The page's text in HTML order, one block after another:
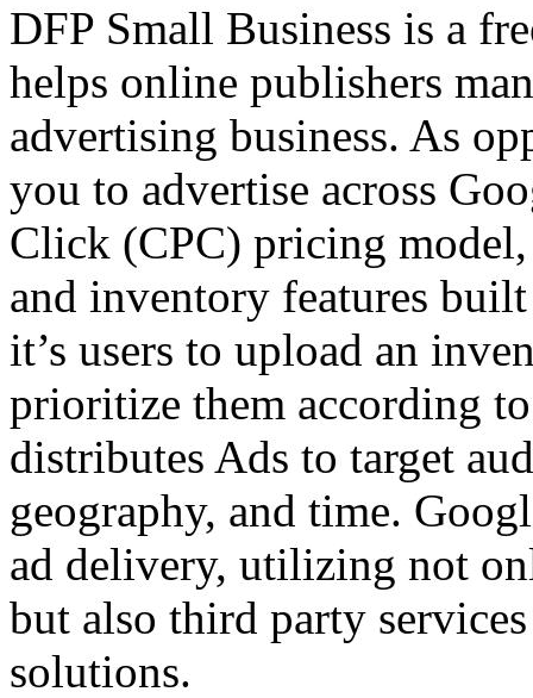
DFP Small Business is a
helps online publishers
advertising business. As
you to advertise across
Click (CPC) pricing
and inventory features
it’s users to upload an
prioritize them according
distributes Ads to target
geography, and time.
ad delivery, utilizing not
but also third party
solutions.